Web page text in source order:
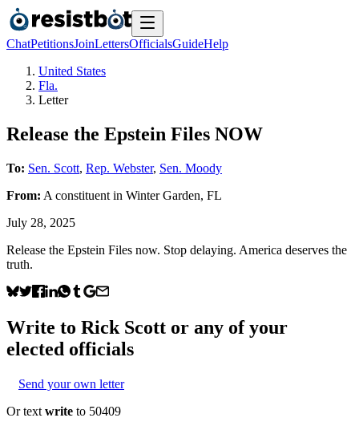
ChatPetitionsJoinLettersOfficialsGuideHelp
United States
Fla.
Letter
Release the Epstein Files NOW
To: Sen. Scott, Rep. Webster, Sen. Moody
From: A constituent in Winter Garden, FL
July 28, 2025
Release the Epstein Files now. Stop delaying. America deserves the
truth.
Write to Rick Scott or any of your
elected officials
Send your own letter
Or text write to 50409